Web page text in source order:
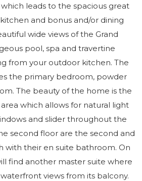
leads to the spacious great
and bonus and/or dining
wide views of the Grand
pool, spa and travertine
from your outdoor kitchen. The
the primary bedroom, powder
The beauty of the home is the
which allows for natural light
and slider throughout the
second floor are the second and
with their en suite bathroom. On
find another master suite where
views from its balcony.